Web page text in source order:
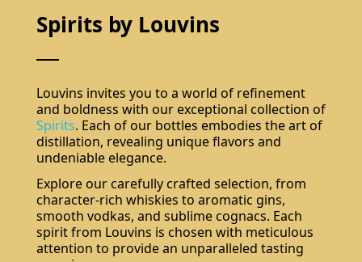
Spirits by Louvins
Louvins invites you to a world of refinement
and boldness with our exceptional collection of
Spirits. Each of our bottles embodies the art of
distillation, revealing unique flavors and
undeniable elegance.
Explore our carefully crafted selection, from
character-rich whiskies to aromatic gins,
smooth vodkas, and sublime cognacs. Each
spirit from Louvins is chosen with meticulous
attention to provide an unparalleled tasting